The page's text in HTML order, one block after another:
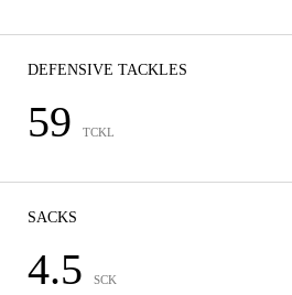
DEFENSIVE TACKLES
59 TCKL
SACKS
4.5 SCK